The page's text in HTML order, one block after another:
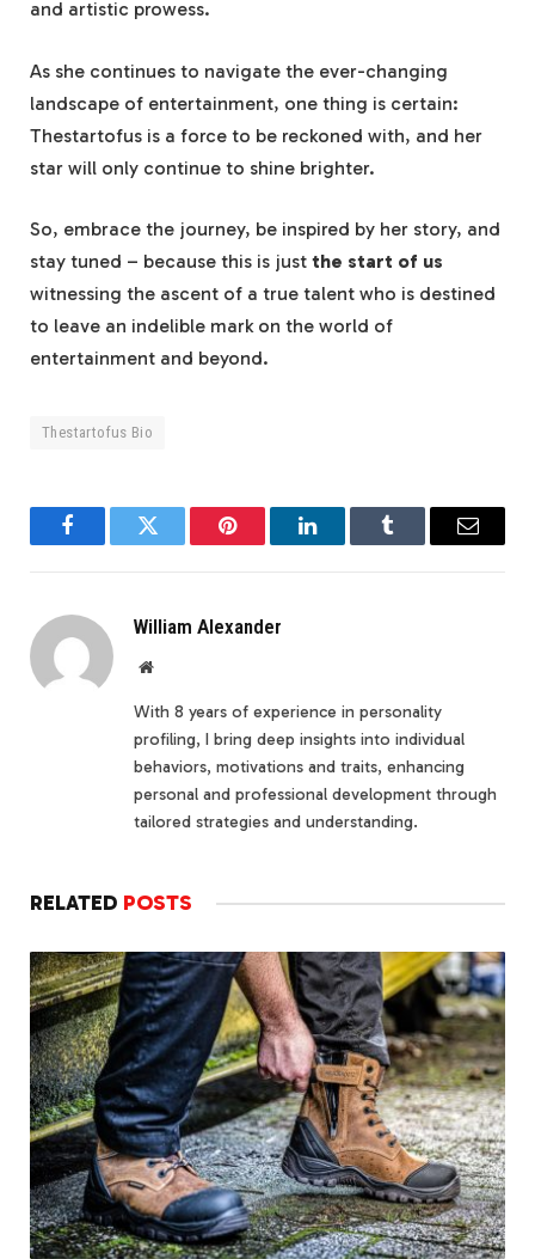
and artistic prowess.
As she continues to navigate the ever-changing
landscape of entertainment, one thing is certain:
Thestartofus is a force to be reckoned with, and her
star will only continue to shine brighter.
So, embrace the journey, be inspired by her story, and
stay tuned – because this is just the start of us
witnessing the ascent of a true talent who is destined
to leave an indelible mark on the world of
entertainment and beyond.
Thestartofus Bio
FacebookTwitter Pinterest LinkedInTumblr Email
William Alexander
Website
With 8 years of experience in personality
profiling, I bring deep insights into individual
behaviors, motivations and traits, enhancing
personal and professional development through
tailored strategies and understanding.
RELATED POSTS